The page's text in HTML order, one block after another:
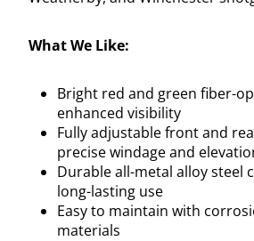
What We Like:
Bright red and green fiber-
enhanced visibility
Fully adjustable front and
precise windage and
Durable all-metal alloy steel
long-lasting use
Easy to maintain with
materials